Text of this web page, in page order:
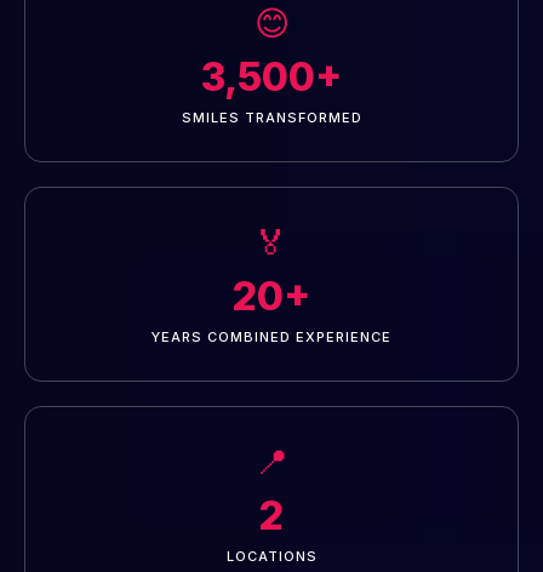
😊
3,500+
SMILES TRANSFORMED
🏅
20+
YEARS COMBINED EXPERIENCE
📍
2
LOCATIONS